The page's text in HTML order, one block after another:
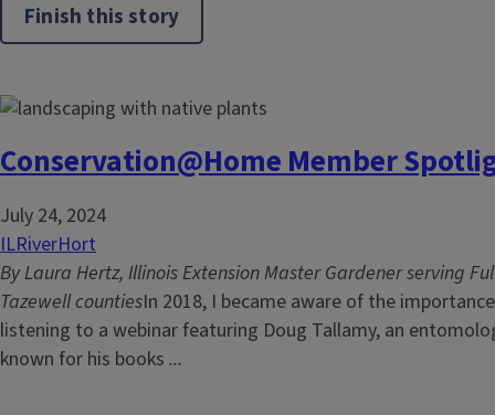
Finish this story
Conservation@Home Member
July 24, 2024
ILRiverHort
By Laura Hertz, Illinois Extension Master Gardener serving
Tazewell countiesIn 2018, I became aware of the
listening to a webinar featuring Doug Tallamy, an
known for his books ...